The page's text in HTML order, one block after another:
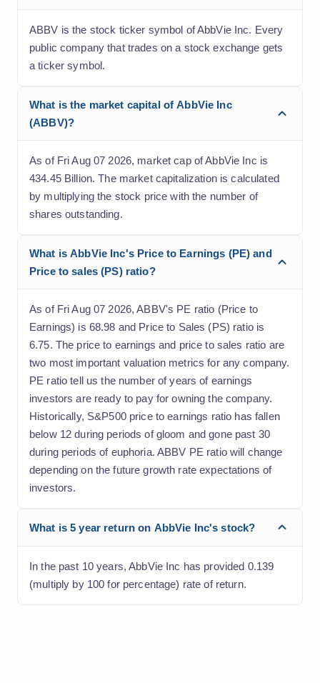
ABBV is the stock ticker symbol of AbbVie Inc. Every
public company that trades on a stock exchange gets
a ticker symbol.
What is the market capital of AbbVie Inc
(ABBV)?
As of Fri Aug 07 2026, market cap of AbbVie Inc is
434.45 Billion. The market capitalization is calculated
by multiplying the stock price with the number of
shares outstanding.
What is AbbVie Inc's Price to Earnings (PE) and
Price to sales (PS) ratio?
As of Fri Aug 07 2026, ABBV's PE ratio (Price to
Earnings) is 68.98 and Price to Sales (PS) ratio is
6.75. The price to earnings and price to sales ratio are
two most important valuation metrics for any company.
PE ratio tell us the number of years of earnings
investors are ready to pay for owning the company.
Historically, S&P500 price to earnings ratio has fallen
below 12 during periods of gloom and gone past 30
during periods of euphoria. ABBV PE ratio will change
depending on the future growth rate expectations of
investors.
What is 5 year return on AbbVie Inc's stock?
In the past 10 years, AbbVie Inc has provided 0.139
(multiply by 100 for percentage) rate of return.